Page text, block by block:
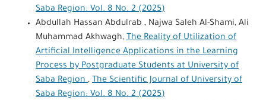
Saba Region: Vol. 8 No. 2 (2025)
Abdullah Hassan Abdulrab , Najwa Saleh Al-Shami, Ali
Muhammad Akhwagh, The Reality of Utilization of
Artificial Intelligence Applications in the Learning
Process by Postgraduate Students at University of
Saba Region, The Scientific Journal of University of
Saba Region: Vol. 8 No. 2 (2025)